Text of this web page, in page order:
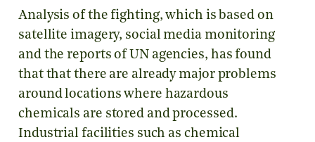
Analysis of the fighting, which is based on
satellite imagery, social media monitoring
and the reports of UN agencies, has found
that that there are already major problems
around locations where hazardous
chemicals are stored and processed.
Industrial facilities such as chemical